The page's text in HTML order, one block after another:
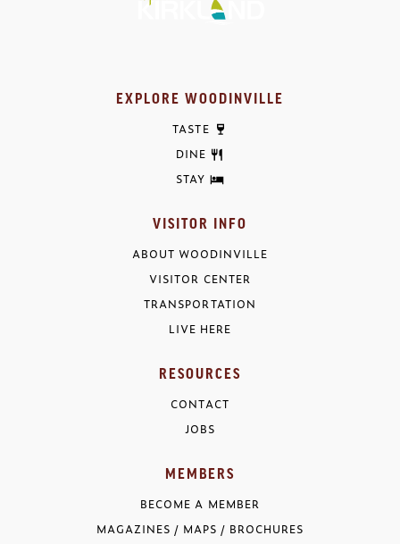
EXPLORE WOODINVILLE
TASTE
DINE
STAY
VISITOR INFO
ABOUT WOODINVILLE
VISITOR CENTER
TRANSPORTATION
LIVE HERE
RESOURCES
CONTACT
JOBS
MEMBERS
BECOME A MEMBER
MAGAZINES / MAPS / BROCHURES